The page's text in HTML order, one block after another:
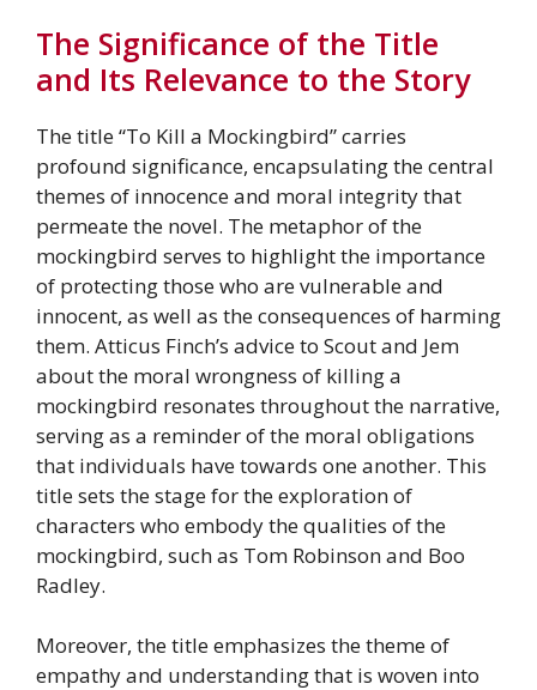
The Significance of the Title
and Its Relevance to the Story
The title “To Kill a Mockingbird” carries
profound significance, encapsulating the central
themes of innocence and moral integrity that
permeate the novel. The metaphor of the
mockingbird serves to highlight the importance
of protecting those who are vulnerable and
innocent, as well as the consequences of harming
them. Atticus Finch’s advice to Scout and Jem
about the moral wrongness of killing a
mockingbird resonates throughout the narrative,
serving as a reminder of the moral obligations
that individuals have towards one another. This
title sets the stage for the exploration of
characters who embody the qualities of the
mockingbird, such as Tom Robinson and Boo
Radley.
Moreover, the title emphasizes the theme of
empathy and understanding that is woven into